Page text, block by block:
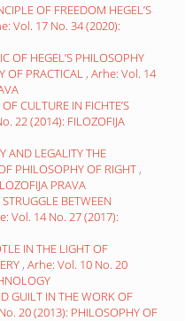
OF FREEDOM HEGEL’S
Vol. 17 No. 34 (2020):
OF HEGEL’S PHILOSOPHY
OF PRACTICAL , Arhe: Vol. 14
CULTURE IN FICHTE’S
22 (2014): FILOZOFIJA
AND LEGALITY THE
PHILOSOPHY OF RIGHT ,
PRAVA
BETWEEN
Vol. 14 No. 27 (2017):
IN THE LIGHT OF
, Arhe: Vol. 10 No. 20
GUILT IN THE WORK OF
20 (2013): PHILOSOPHY OF